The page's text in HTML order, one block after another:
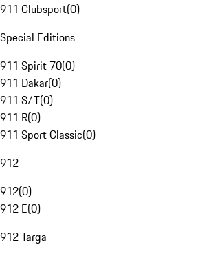
911 Clubsport(0)
Special Editions
911 Spirit 70(0)
911 Dakar(0)
911 S/T(0)
911 R(0)
911 Sport Classic(0)
912
912(0)
912 E(0)
912 Targa